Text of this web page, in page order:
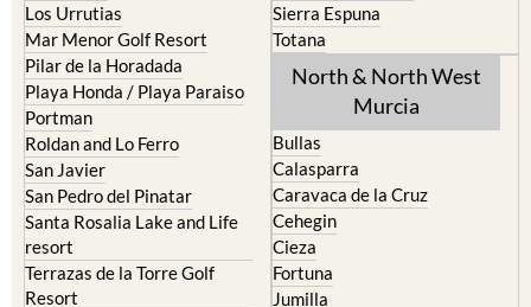
Los Urrutias
Mar Menor Golf Resort
Pilar de la Horadada
Playa Honda / Playa Paraiso
Portman
Roldan and Lo Ferro
San Javier
San Pedro del Pinatar
Santa Rosalia Lake and Life
resort
Terrazas de la Torre Golf
Resort
Sierra Espuna
Totana
North & North West
Murcia
Bullas
Calasparra
Caravaca de la Cruz
Cehegin
Cieza
Fortuna
Jumilla